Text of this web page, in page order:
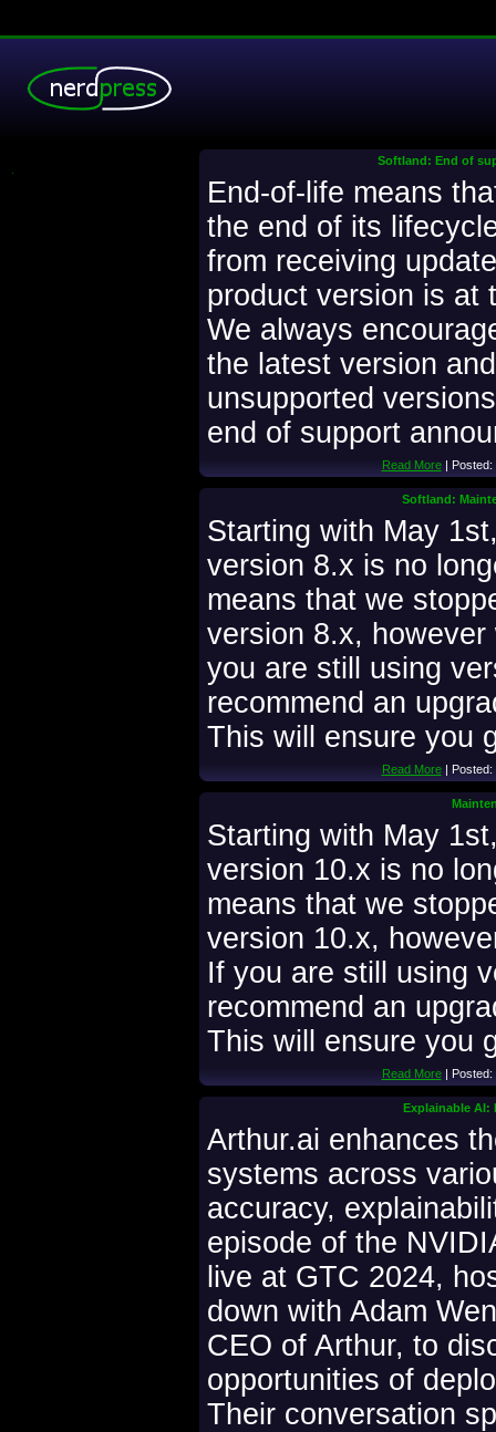
Softland: End of
End-of-life means
the end of its
from receiving
product version is at
We always
the latest version
unsupported
end of support
Read More| Posted:
Softland:
Starting with May
version 8.x is no
means that we
version 8.x,
you are still using
recommend an
This will ensure you
Read More| Posted:
Starting with May
version 10.x is no
means that we
version 10.x,
If you are still using
recommend an
This will ensure you
Read More| Posted:
Explainable AI:
Arthur.ai enhances
systems across
accuracy,
episode of the
live at GTC 2024,
down with Adam
CEO of Arthur, to
opportunities of
Their conversation